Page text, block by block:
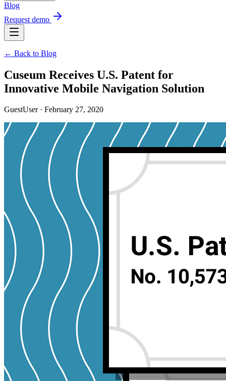
Blog
Request demo
← Back to Blog
Cuseum Receives U.S. Patent for
Innovative Mobile Navigation Solution
GuestUser · February 27, 2020